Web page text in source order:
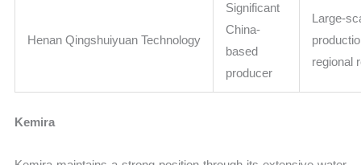
Henan Qingshuiyuan Technology
Significant
China-
based
producer
Large-
regional
Kemira